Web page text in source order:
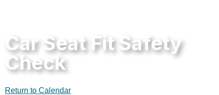
Car Seat Fit Safety
Check
Return to Calendar